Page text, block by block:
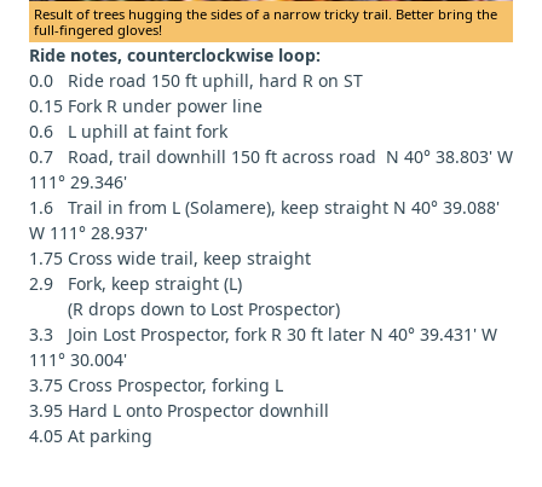
Result of trees hugging the sides of a narrow tricky trail. Better bring the
full-fingered gloves!
Ride notes, counterclockwise loop:
0.0 Ride road 150 ft uphill, hard R on ST
0.15 Fork R under power line
0.6 L uphill at faint fork
0.7 Road, trail downhill 150 ft across road N 40° 38.803' W
111° 29.346'
1.6 Trail in from L (Solamere), keep straight N 40° 39.088'
W 111° 28.937'
1.75 Cross wide trail, keep straight
2.9 Fork, keep straight (L)
(R drops down to Lost Prospector)
3.3 Join Lost Prospector, fork R 30 ft later N 40° 39.431' W
111° 30.004'
3.75 Cross Prospector, forking L
3.95 Hard L onto Prospector downhill
4.05 At parking